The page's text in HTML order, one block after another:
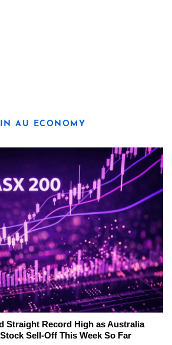
AU ECONOMY
Straight Record High as Australia
Sell-Off This Week So Far